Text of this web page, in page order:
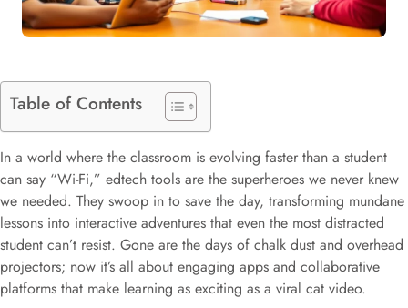
Table of Contents
In a world where the classroom is evolving faster than a student
can say “Wi-Fi,” edtech tools are the superheroes we never knew
we needed. They swoop in to save the day, transforming mundane
lessons into interactive adventures that even the most distracted
student can’t resist. Gone are the days of chalk dust and overhead
projectors; now it’s all about engaging apps and collaborative
platforms that make learning as exciting as a viral cat video.